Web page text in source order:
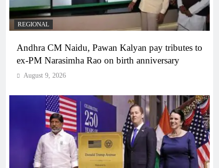
REGIONAL
Andhra CM Naidu, Pawan Kalyan pay tributes to
ex-PM Narasimha Rao on birth anniversary
August 9, 2026